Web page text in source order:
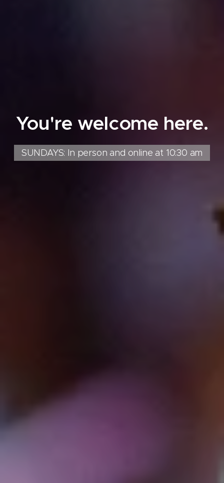
You're welcome here.
SUNDAYS: In person and online at 10:30 am